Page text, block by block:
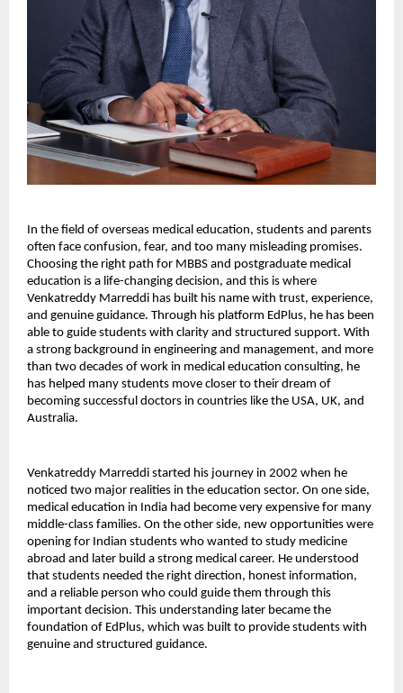
In the field of overseas medical education, students and parents
often face confusion, fear, and too many misleading promises.
Choosing the right path for MBBS and postgraduate medical
education is a life-changing decision, and this is where
Venkatreddy Marreddi has built his name with trust, experience,
and genuine guidance. Through his platform EdPlus, he has been
able to guide students with clarity and structured support. With
a strong background in engineering and management, and more
than two decades of work in medical education consulting, he
has helped many students move closer to their dream of
becoming successful doctors in countries like the USA, UK, and
Australia.
Venkatreddy Marreddi started his journey in 2002 when he
noticed two major realities in the education sector. On one side,
medical education in India had become very expensive for many
middle-class families. On the other side, new opportunities were
opening for Indian students who wanted to study medicine
abroad and later build a strong medical career. He understood
that students needed the right direction, honest information,
and a reliable person who could guide them through this
important decision. This understanding later became the
foundation of EdPlus, which was built to provide students with
genuine and structured guidance.